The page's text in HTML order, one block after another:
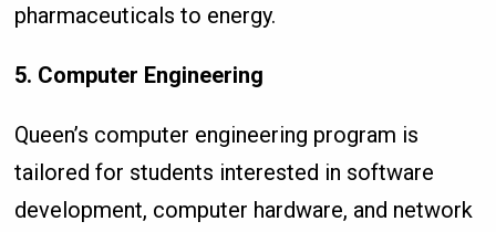
pharmaceuticals to energy.
5. Computer Engineering
Queen’s computer engineering program is
tailored for students interested in software
development, computer hardware, and network